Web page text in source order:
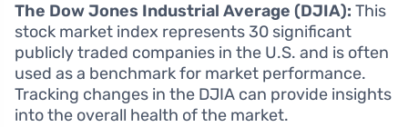
The Dow Jones Industrial Average (DJIA): This
stock market index represents 30 significant
publicly traded companies in the U.S. and is often
used as a benchmark for market performance.
Tracking changes in the DJIA can provide insights
into the overall health of the market.